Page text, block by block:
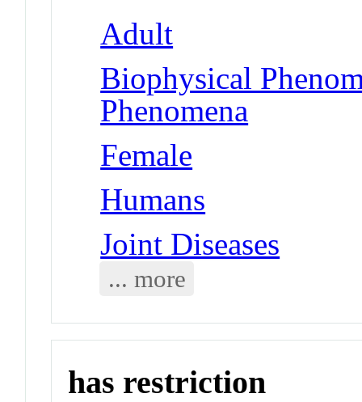
Adult
Biophysical
Phenomena
Female
Humans
Joint Diseases
... more
has restriction